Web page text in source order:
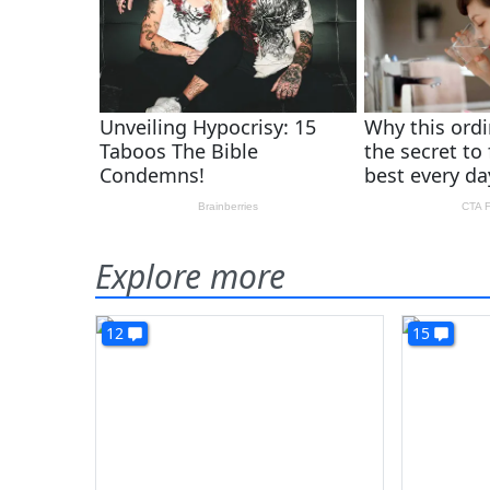
Explore more
12 15